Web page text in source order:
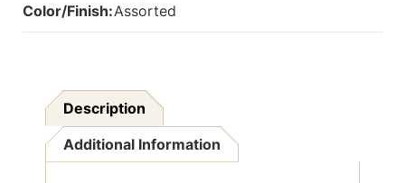
Color/Finish:Assorted
Description
Additional Information